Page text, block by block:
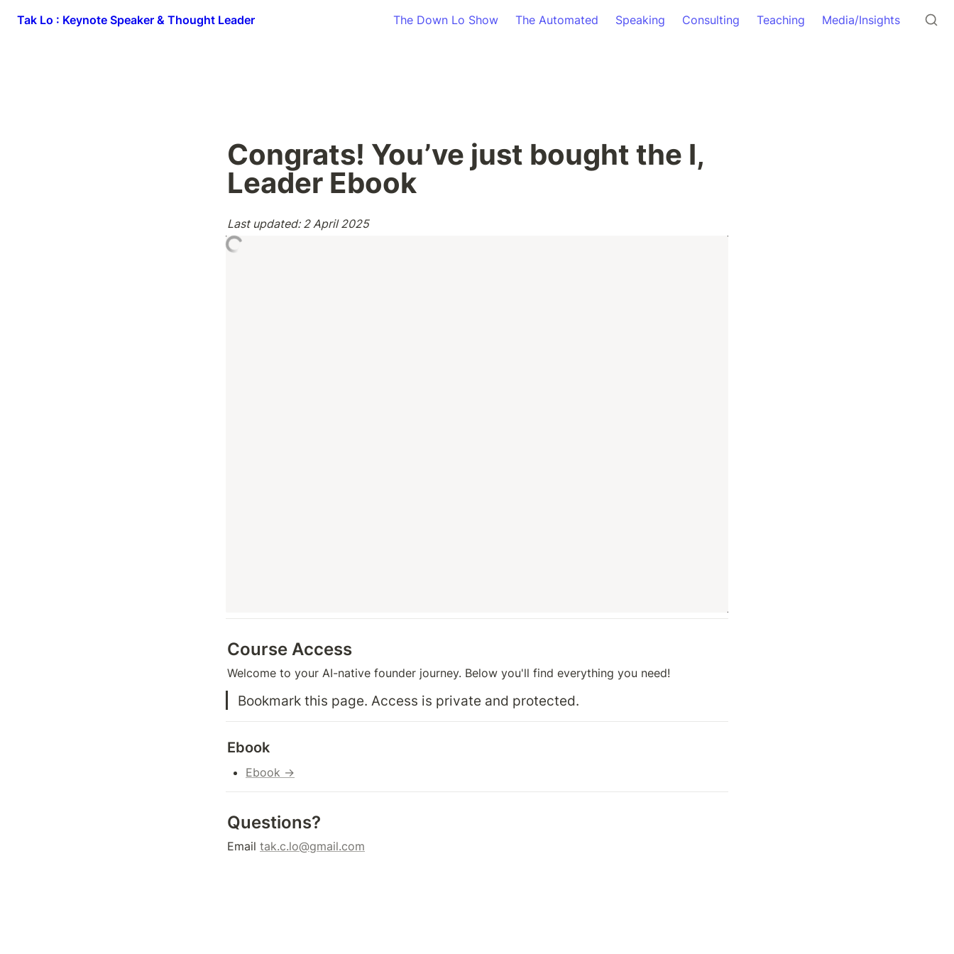
Tak Lo : Keynote Speaker & Thought Leader The Down Lo Show The Automated Speaking Consulting Teaching Media/Insights
Congrats! You’ve just bought the I,
Leader Ebook
Last updated: 2 April 2025
Course Access
Welcome to your AI-native founder journey. Below you'll find everything you need!
Bookmark this page. Access is private and protected.
Ebook
Ebook →
Questions?
Email tak.c.lo@gmail.com